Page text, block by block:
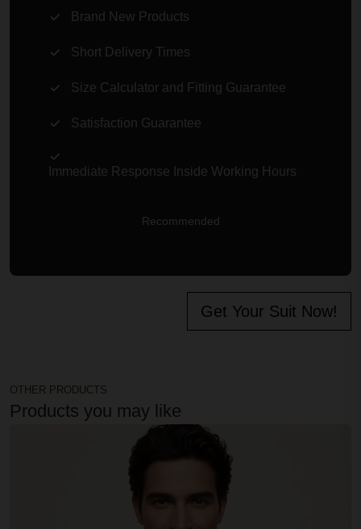
Brand New Products
Short Delivery Times
Size Calculator and Fitting Guarantee
Satisfaction Guarantee
Immediate Response Inside Working Hours
Recommended
Get Your Suit Now!
OTHER PRODUCTS
Products you may like